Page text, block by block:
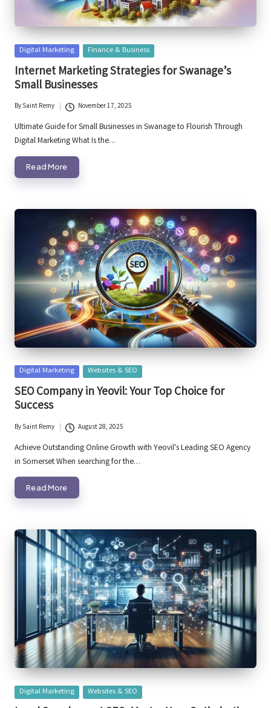
Posted
in
Digital Marketing Finance & Business
Internet Marketing Strategies for Swanage’s
Small Businesses
Posted
by
BySaint Remy November 17, 2025
Ultimate Guide for Small Businesses in Swanage to Flourish Through
Digital Marketing What Is the…
Read More
Posted
in
Digital Marketing Websites & SEO
SEO Company in Yeovil: Your Top Choice for
Success
Posted
by
BySaint Remy August 28, 2025
Achieve Outstanding Online Growth with Yeovil's Leading SEO Agency
in Somerset When searching for the…
Read More
Posted
in
Digital Marketing Websites & SEO